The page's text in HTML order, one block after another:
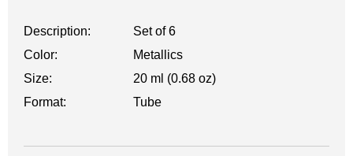
Description:
Set of 6
Color:
Metallics
Size:
20 ml (0.68 oz)
Format:
Tube